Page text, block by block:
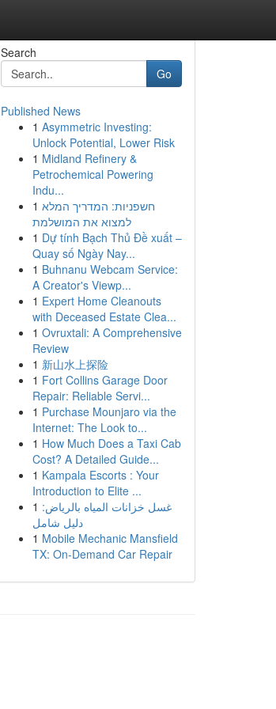
Search
Go
Published News
1 Asymmetric Investing:
Unlock Potential, Lower Risk
1 Midland Refinery &
Petrochemical Powering
Indu...
1 חשפניות: המדריך המלא
למצוא את המושלמת
1 Dự tính Bạch Thủ Đề xuất –
Quay số Ngày Nay...
1 Buhnanu Webcam Service:
A Creator's Viewp...
1 Expert Home Cleanouts
with Deceased Estate Clea...
1 Ovruxtali: A Comprehensive
Review
1 新山水上探险
1 Fort Collins Garage Door
Repair: Reliable Servi...
1 Purchase Mounjaro via the
Internet: The Look to...
1 How Much Does a Taxi Cab
Cost? A Detailed Guide...
1 Kampala Escorts : Your
Introduction to Elite ...
1 غسل خزانات المياه بالرياض:
دليل شامل
1 Mobile Mechanic Mansfield
TX: On-Demand Car Repair